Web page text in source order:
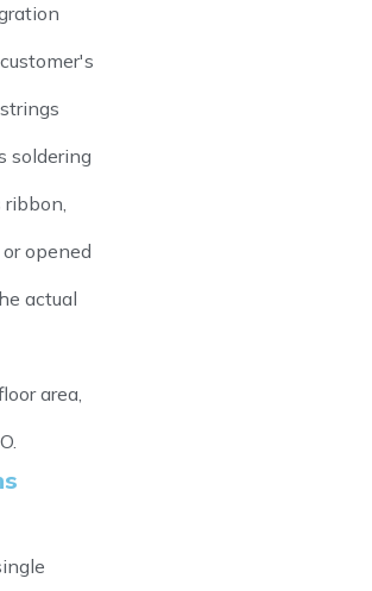
soldering
ribbon,
opened
actual
area,